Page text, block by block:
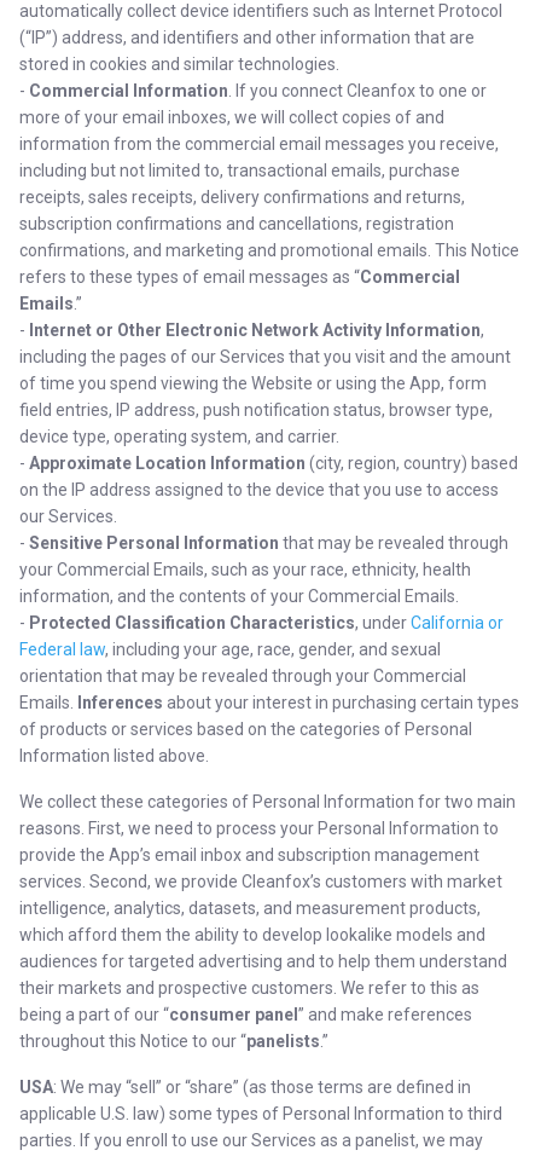
automatically collect device identifiers such as Internet Protocol
(“IP”) address, and identifiers and other information that are
stored in cookies and similar technologies.
- Commercial Information . If you connect Cleanfox to one or
more of your email inboxes, we will collect copies of and
information from the commercial email messages you receive,
including but not limited to, transactional emails, purchase
receipts, sales receipts, delivery confirmations and returns,
subscription confirmations and cancellations, registration
confirmations, and marketing and promotional emails. This Notice
refers to these types of email messages as “Commercial
Emails.”
- Internet or Other Electronic Network Activity Information,
including the pages of our Services that you visit and the amount
of time you spend viewing the Website or using the App, form
field entries, IP address, push notification status, browser type,
device type, operating system, and carrier.
- Approximate Location Information (city, region, country) based
on the IP address assigned to the device that you use to access
our Services.
- Sensitive Personal Information that may be revealed through
your Commercial Emails, such as your race, ethnicity, health
information, and the contents of your Commercial Emails.
- Protected Classification Characteristics, underCalifornia or
Federal law, including your age, race, gender, and sexual
orientation that may be revealed through your Commercial
Emails.
Inferences about your interest in purchasing certain types
of products or services based on the categories of Personal
Information listed above.
We collect these categories of Personal Information for two main
reasons. First, we need to process your Personal Information to
provide the App’s email inbox and subscription management
services. Second, we provide Cleanfox’s customers with market
intelligence, analytics, datasets, and measurement products,
which afford them the ability to develop lookalike models and
audiences for targeted advertising and to help them understand
their markets and prospective customers. We refer to this as
being a part of our “consumer panel ” and make references
throughout this Notice to our “panelists.”
USA: We may “sell” or “share” (as those terms are defined in
applicable U.S. law) some types of Personal Information to third
parties. If you enroll to use our Services as a panelist, we may